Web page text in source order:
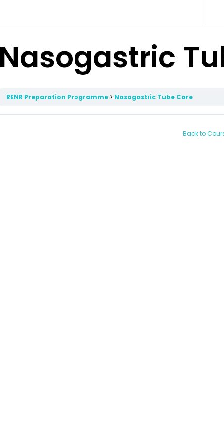
Nasogastric
RENR Preparation Programme Nasogastric Tube Care
Back to